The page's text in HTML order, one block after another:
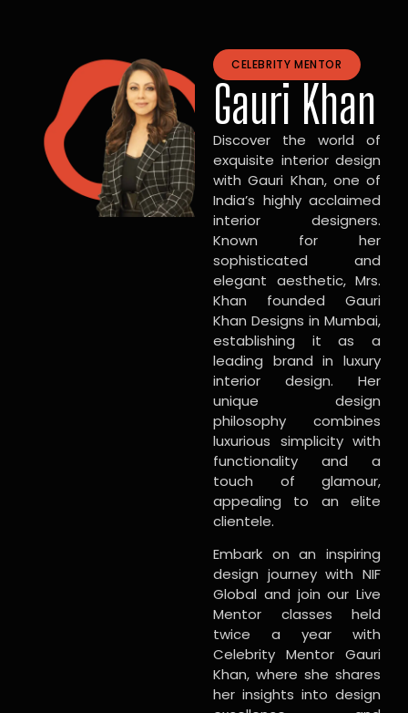
CELEBRITY MENTOR
Gauri Khan
Discover the world of
exquisite interior design
with Gauri Khan, one of
India’s highly acclaimed
interior designers.
Known for her
sophisticated and
elegant aesthetic, Mrs.
Khan founded Gauri
Khan Designs in Mumbai,
establishing it as a
leading brand in luxury
interior design. Her
unique design
philosophy combines
luxurious simplicity with
functionality and a
touch of glamour,
appealing to an elite
clientele.
Embark on an inspiring
design journey with NIF
Global and join our Live
Mentor classes held
twice a year with
Celebrity Mentor Gauri
Khan, where she shares
her insights into design